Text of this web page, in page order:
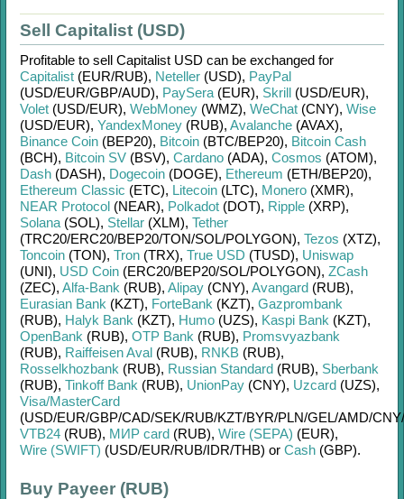
Sell Capitalist (USD)
Profitable to sell Capitalist USD can be exchanged for
Capitalist (EUR/RUB), Neteller (USD), PayPal
(USD/EUR/GBP/AUD), PaySera (EUR), Skrill (USD/EUR),
Volet (USD/EUR), WebMoney (WMZ), WeChat (CNY), Wise
(USD/EUR), YandexMoney (RUB), Avalanche (AVAX),
Binance Coin (BEP20), Bitcoin (BTC/BEP20), Bitcoin Cash
(BCH), Bitcoin SV (BSV), Cardano (ADA), Cosmos (ATOM),
Dash (DASH), Dogecoin (DOGE), Ethereum (ETH/BEP20),
Ethereum Classic (ETC), Litecoin (LTC), Monero (XMR),
NEAR Protocol (NEAR), Polkadot (DOT), Ripple (XRP),
Solana (SOL), Stellar (XLM), Tether
(TRC20/ERC20/BEP20/TON/SOL/POLYGON), Tezos (XTZ),
Toncoin (TON), Tron (TRX), True USD (TUSD), Uniswap
(UNI), USD Coin (ERC20/BEP20/SOL/POLYGON), ZCash
(ZEC), Alfa-Bank (RUB), Alipay (CNY), Avangard (RUB),
Eurasian Bank (KZT), ForteBank (KZT), Gazprombank
(RUB), Halyk Bank (KZT), Humo (UZS), Kaspi Bank (KZT),
OpenBank (RUB), OTP Bank (RUB), Promsvyazbank
(RUB), Raiffeisen Aval (RUB), RNKB (RUB),
Rosselkhozbank (RUB), Russian Standard (RUB), Sberbank
(RUB), Tinkoff Bank (RUB), UnionPay (CNY), Uzcard (UZS),
Visa/MasterCard
(USD/EUR/GBP/CAD/SEK/RUB/KZT/BYR/PLN/GEL/AMD/CNY/
VTB24 (RUB), МИР card (RUB), Wire (SEPA) (EUR),
Wire (SWIFT) (USD/EUR/RUB/IDR/THB) or Cash (GBP).
Buy Payeer (RUB)